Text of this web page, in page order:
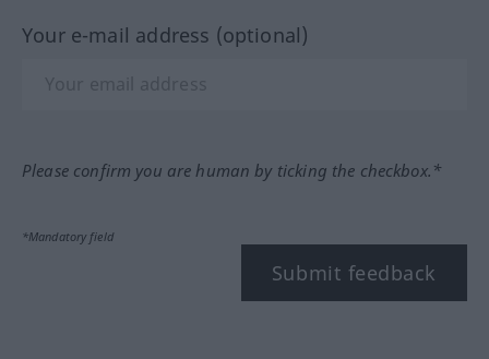
Your e-mail address (optional)
Please confirm you are human by ticking the checkbox.*
*Mandatory field
Submit feedback